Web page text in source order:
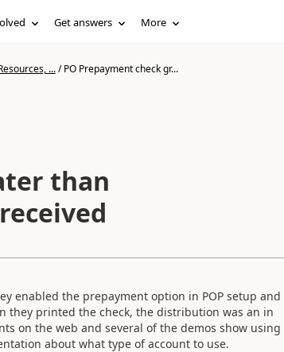
Get answers More
.../PO Prepayment check gr...
than
enabled the prepayment option in POP setup and
they printed the check, the distribution was an in
on the web and several of the demos show using
about what type of account to use.